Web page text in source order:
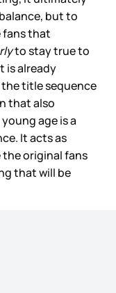
but to
fans that
to stay true to
is already
the title sequence
that also
age is a
It acts as
original fans
that will be